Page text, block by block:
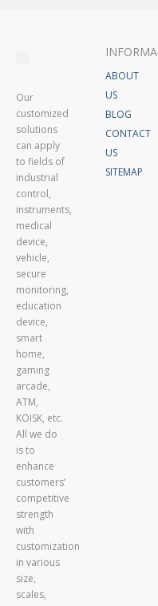
Our
customized
solutions
can apply
to fields of
industrial
control,
instruments,
medical
device,
vehicle,
secure
monitoring,
education
device,
smart
home,
gaming
arcade,
ATM,
KOISK, etc.
All we do
is to
enhance
customers’
competitive
strength
with
customization
in various
size,
scales,
ABOUT
US
BLOG
CONTACT
US
SITEMAP